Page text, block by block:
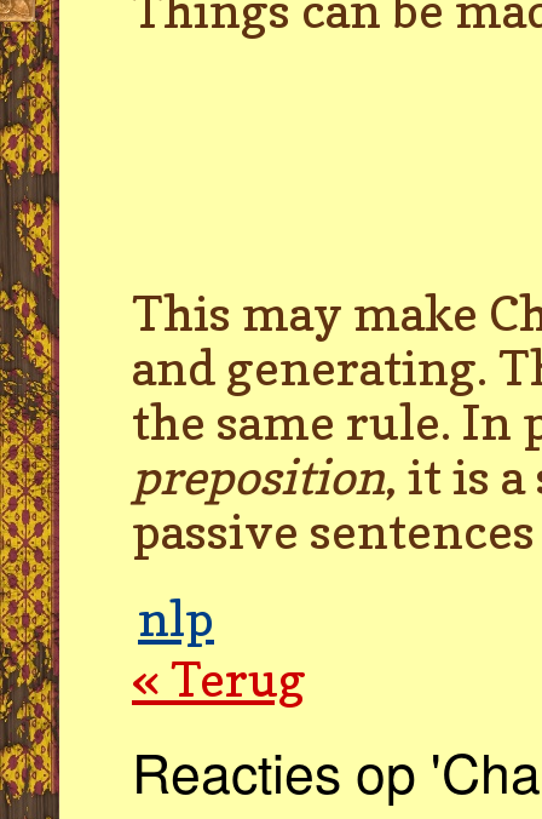
This may make
and generating.
the same rule. In
preposition, it is
passive
nlp
« Terug
Reacties op